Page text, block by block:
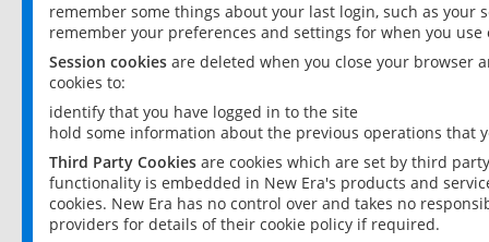
remember some things about your last login, such as your
remember your preferences and settings for when you use
Session cookies are deleted when you close your browser
cookies to:
identify that you have logged in to the site
hold some information about the previous operations that
Third Party Cookies are cookies which are set by third
functionality is embedded in New Era's products and
cookies. New Era has no control over and takes no
providers for details of their cookie policy if required.